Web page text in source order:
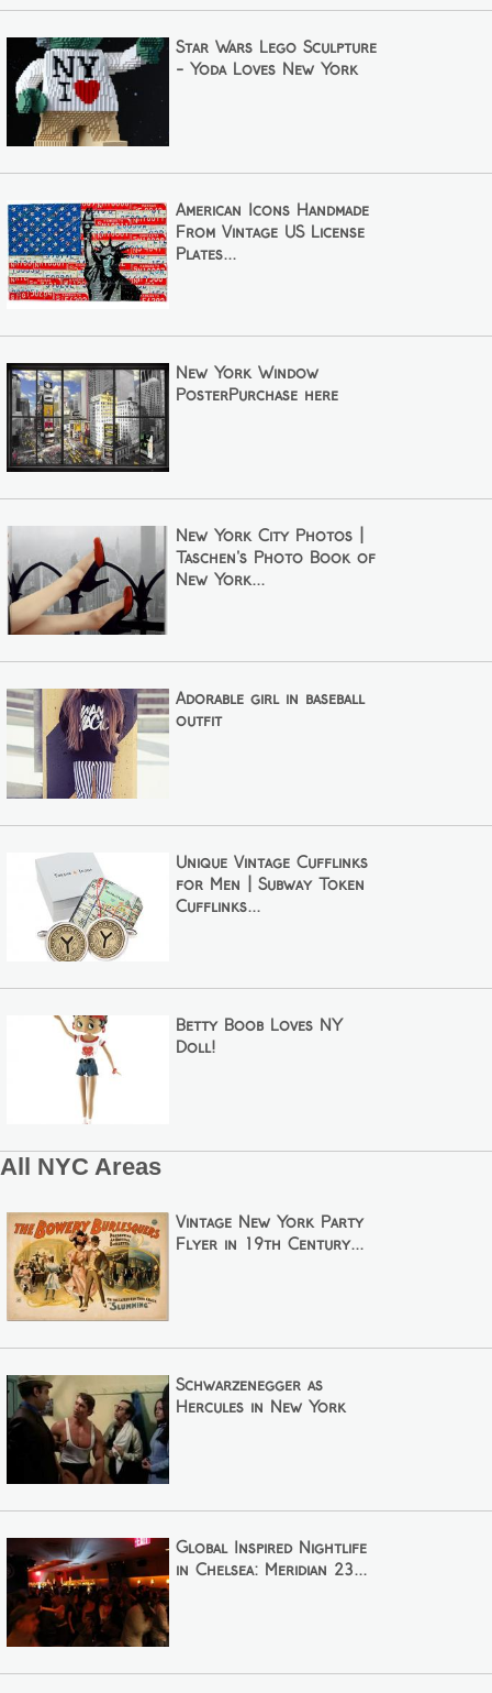
Star Wars Lego Sculpture
- Yoda Loves New York
American Icons Handmade
From Vintage US License
Plates...
New York Window
PosterPurchase here
New York City Photos |
Taschen's Photo Book of
New York...
Adorable girl in baseball
outfit
Unique Vintage Cufflinks
for Men | Subway Token
Cufflinks...
Betty Boob Loves NY
Doll!
All NYC Areas
Vintage New York Party
Flyer in 19th Century...
Schwarzenegger as
Hercules in New York
Global Inspired Nightlife
in Chelsea: Meridian 23...